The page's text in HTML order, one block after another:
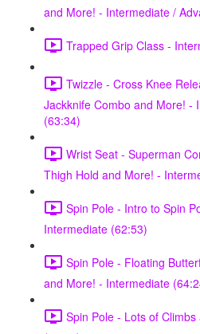
and More! - Intermediate /
Trapped Grip Class -
Twizzle - Cross Knee
Jackknife Combo and More! -
(63:34)
Wrist Seat - Superman
Thigh Hold and More! -
Spin Pole - Intro to Spin
Intermediate (62:53)
Spin Pole - Floating
and More! - Intermediate
Spin Pole - Lots of